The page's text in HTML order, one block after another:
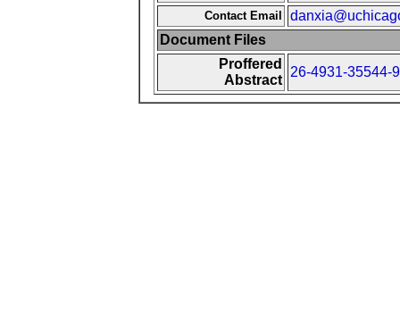
Contact Email
Document Files
Proffered
Abstract
26-4931-35544-